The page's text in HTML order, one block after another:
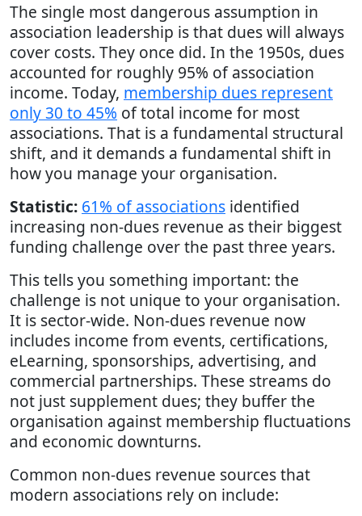
The single most dangerous assumption in
association leadership is that dues will always
cover costs. They once did. In the 1950s, dues
accounted for roughly 95% of association
income. Today, membership dues represent
only 30 to 45% of total income for most
associations. That is a fundamental structural
shift, and it demands a fundamental shift in
how you manage your organisation.
Statistic: 61% of associations identified
increasing non-dues revenue as their biggest
funding challenge over the past three years.
This tells you something important: the
challenge is not unique to your organisation.
It is sector-wide. Non-dues revenue now
includes income from events, certifications,
eLearning, sponsorships, advertising, and
commercial partnerships. These streams do
not just supplement dues; they buffer the
organisation against membership fluctuations
and economic downturns.
Common non-dues revenue sources that
modern associations rely on include: